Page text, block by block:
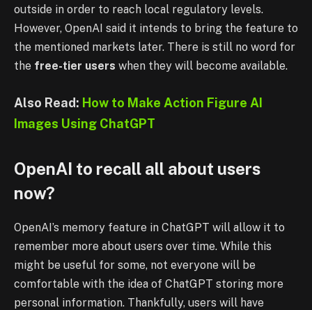
outside in order to reach local regulatory levels.
However, OpenAI said it intends to bring the feature to
the mentioned markets later. There is still no word for
the free-tier users when they will become available.
Also Read: How to Make Action Figure AI
Images Using ChatGPT
OpenAI to recall all about users
now?
OpenAI’s memory feature in ChatGPT will allow it to
remember more about users over time. While this
might be useful for some, not everyone will be
comfortable with the idea of ChatGPT storing more
personal information. Thankfully, users will have